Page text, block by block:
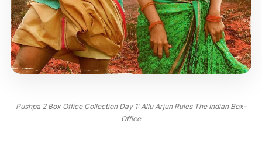
Pushpa 2 Box Office Collection Day 1: Allu Arjun Rules The Indian Box-
Office